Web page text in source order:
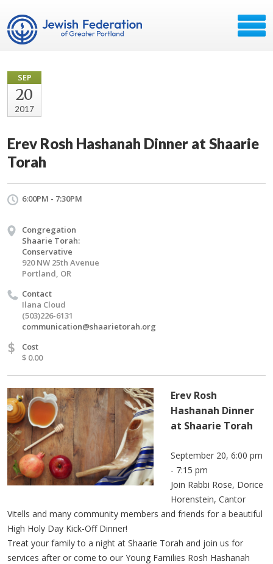
SEP
20
2017
Erev Rosh Hashanah Dinner at Shaarie
Torah
6:00PM - 7:30PM
Congregation
Shaarie Torah:
Conservative
920 NW 25th Avenue
Portland, OR
Contact
Ilana Cloud
(503)226-6131
communication@shaarietorah.org
$
Cost
$ 0.00
Erev Rosh
Hashanah Dinner
at Shaarie Torah
September 20, 6:00 pm
- 7:15 pm
Join Rabbi Rose, Dorice
Horenstein, Cantor
Vitells and many community members and friends for a beautiful
High Holy Day Kick-Off Dinner!
Treat your family to a night at Shaarie Torah and join us for
services after or come to our Young Families Rosh Hashanah